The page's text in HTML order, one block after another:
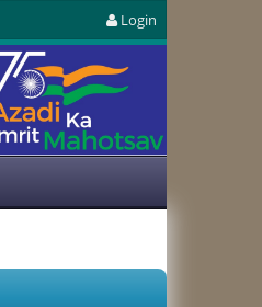
Login